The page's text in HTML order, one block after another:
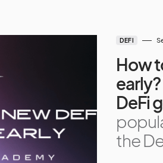
DEFI
How
DeFi
the